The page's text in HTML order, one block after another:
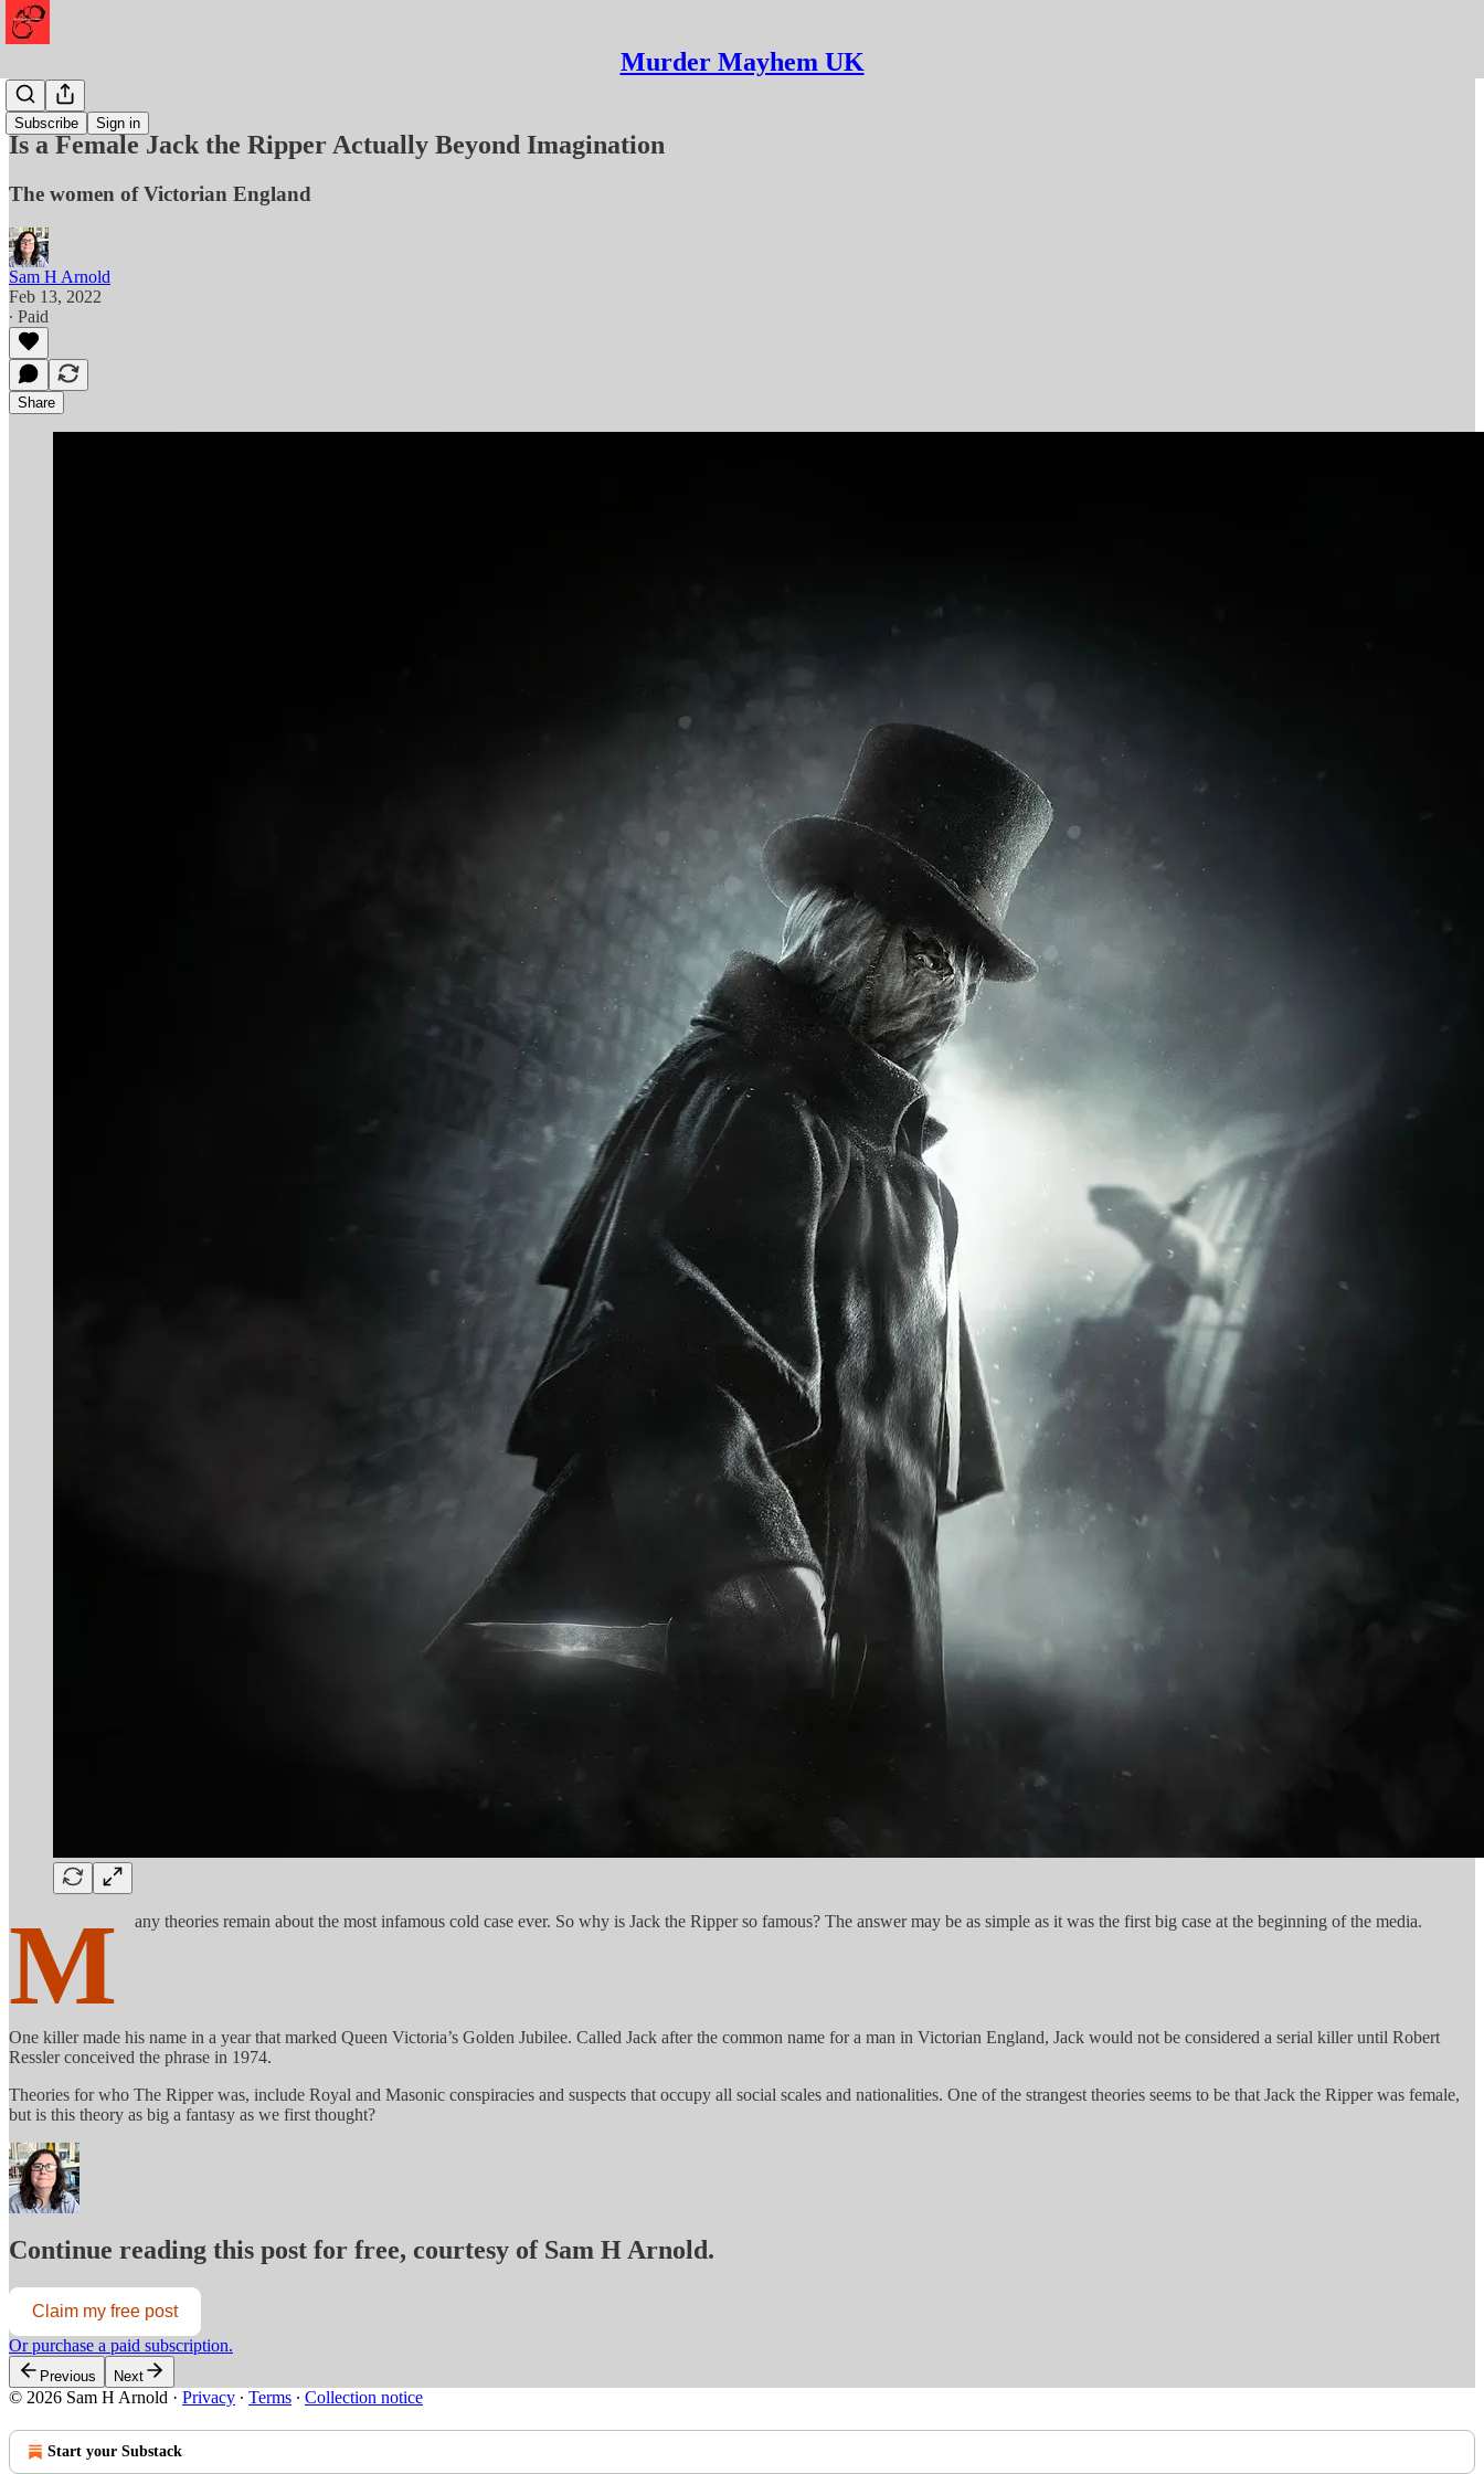
Murder Mayhem UK
Subscribe Sign in
Murder
Is a Female Jack the Ripper Actually Beyond Imagination
The women of Victorian England
Sam H Arnold
Feb 13, 2022
∙ Paid
Share
M any theories remain about the most infamous cold case ever. So why is Jack the Ripper so famous? The answer may be as simple as it was the first big case at the beginning of the media.
One killer made his name in a year that marked Queen Victoria’s Golden Jubilee. Called Jack after the common name for a man in Victorian England, Jack would not be considered a serial killer until Robert
Ressler conceived the phrase in 1974.
Theories for who The Ripper was, include Royal and Masonic conspiracies and suspects that occupy all social scales and nationalities. One of the strangest theories seems to be that Jack the Ripper was female,
but is this theory as big a fantasy as we first thought?
Continue reading this post for free, courtesy of Sam H Arnold.
Claim my free post
Or purchase a paid subscription.
Previous Next
© 2026 Sam H Arnold · Privacy ∙ Terms ∙ Collection notice
Start your Substack